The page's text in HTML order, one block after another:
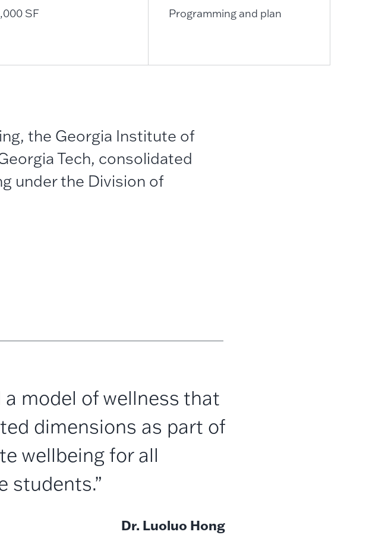
SF Programming and plan
the Georgia Institute of
Tech, consolidated
under the Division of
model of wellness that
dimensions as part of
wellbeing for all
students.”
Dr. Luoluo Hong